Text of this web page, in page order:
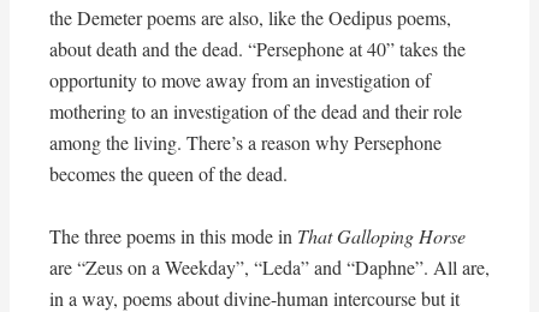
the Demeter poems are also, like the Oedipus poems,
about death and the dead. “Persephone at 40” takes the
opportunity to move away from an investigation of
mothering to an investigation of the dead and their role
among the living. There’s a reason why Persephone
becomes the queen of the dead.
The three poems in this mode in That Galloping Horse
are “Zeus on a Weekday”, “Leda” and “Daphne”. All are,
in a way, poems about divine-human intercourse but it